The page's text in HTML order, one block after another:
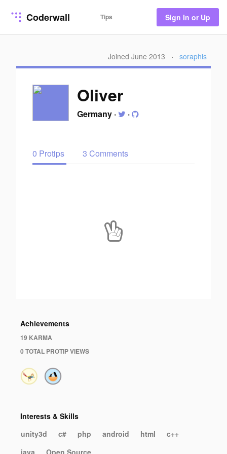
Coderwall Tips Sign In or Up
Joined June 2013 · soraphis
Oliver
Germany · ·
0 Protips 3 Comments
Achievements
19 KARMA
0 TOTAL PROTIP VIEWS
Interests & Skills
unity3d
c# php android html
c++
java
Open Source